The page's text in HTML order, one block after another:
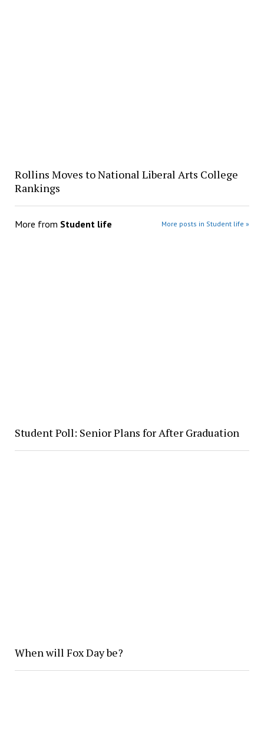
Rollins Moves to National Liberal Arts College
Rankings
More from Student life More posts in Student life »
Student Poll: Senior Plans for After Graduation
When will Fox Day be?